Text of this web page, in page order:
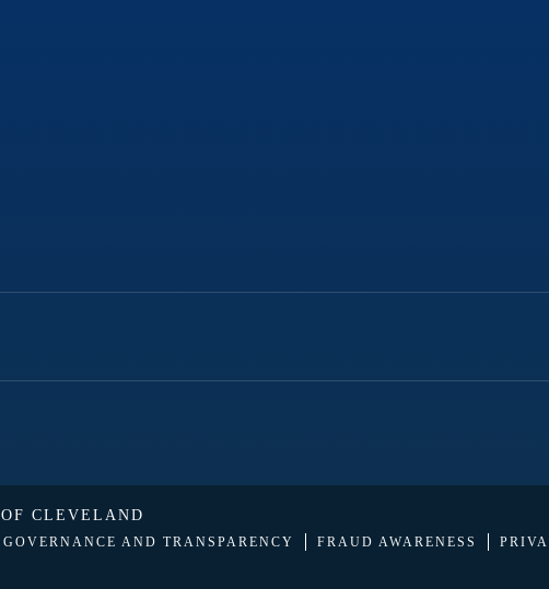
CLEVELAND
GOVERNANCE AND TRANSPARENCY FRAUD AWARENESS